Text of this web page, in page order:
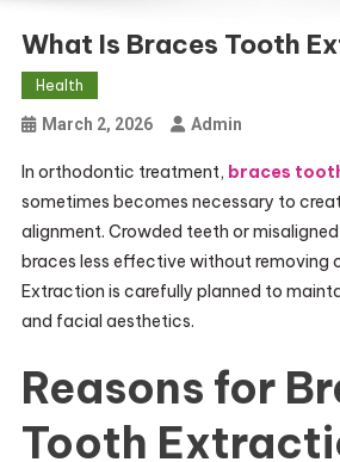
What Is Braces Tooth
Health
March 2, 2026 Admin
In orthodontic treatment, braces
sometimes becomes necessary to
alignment. Crowded teeth or
braces less effective without removing
Extraction is carefully planned to
and facial aesthetics.
Reasons for
Tooth